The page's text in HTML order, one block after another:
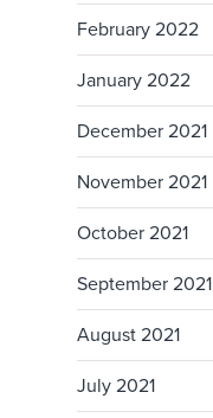
February 2022
January 2022
December 2021
November 2021
October 2021
September 2021
August 2021
July 2021